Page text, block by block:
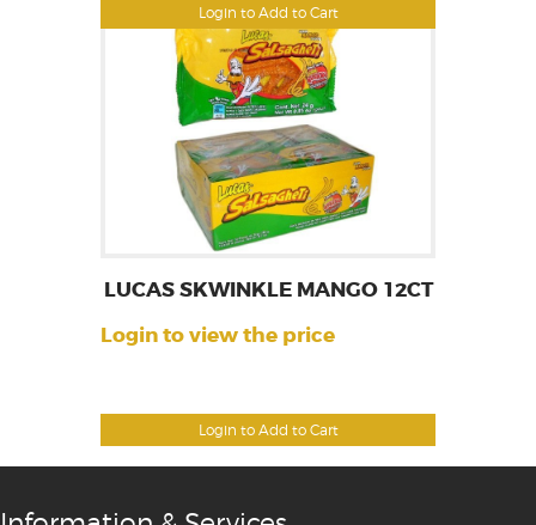
Login to Add to Cart
Login to Add to Cart
LUCAS SKWINKLE MANGO 12CT
Login to view the price